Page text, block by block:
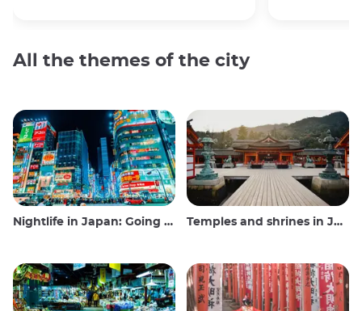
All the themes of the city
Nightlife in Japan: Going out, seeing and drinking Temples and shrines in Japan